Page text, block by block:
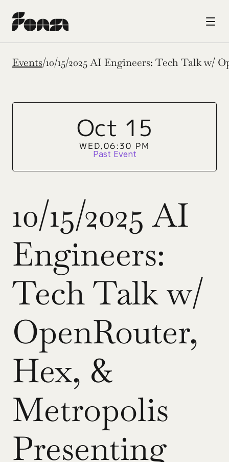
Events/10/15/2025 AI Engineers: Tech Talk w/
Oct 15
WED,06:30 PM
Past Event
10/15/2025 AI
Engineers:
Tech Talk w/
OpenRouter,
Hex, &
Metropolis
Presenting